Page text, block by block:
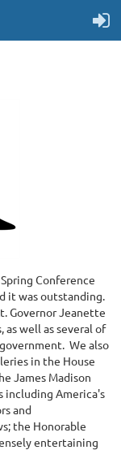
Conference
it was outstanding.
Governor Jeanette
well as several of
We also
in the House
James Madison
including America's
and
the Honorable
entertaining